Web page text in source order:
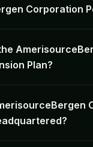
Corporation
Plan?